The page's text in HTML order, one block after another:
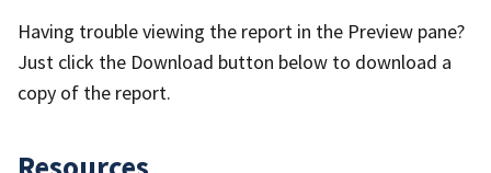
Having trouble viewing the report in the Preview pane?
Just click the Download button below to download a
copy of the report.